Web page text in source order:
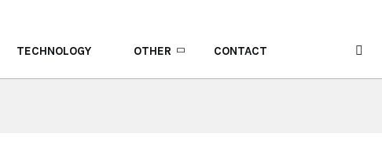
TECHNOLOGY OTHER CONTACT